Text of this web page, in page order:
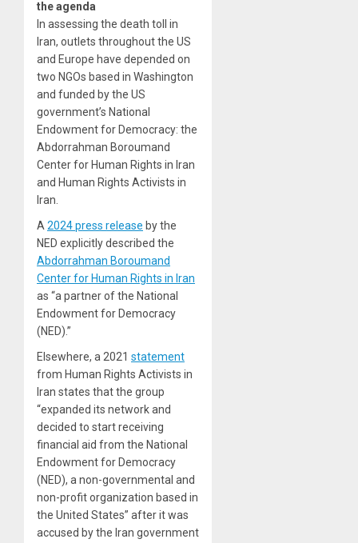
the agenda
In assessing the death toll in
Iran, outlets throughout the US
and Europe have depended on
two NGOs based in Washington
and funded by the US
government’s National
Endowment for Democracy: the
Abdorrahman Boroumand
Center for Human Rights in Iran
and Human Rights Activists in
Iran.
A2024 press release by the
NED explicitly described the
Abdorrahman Boroumand
Center for Human Rights in Iran
as “a partner of the National
Endowment for Democracy
(NED).”
Elsewhere, a 2021 statement
from Human Rights Activists in
Iran states that the group
“expanded its network and
decided to start receiving
financial aid from the National
Endowment for Democracy
(NED), a non-governmental and
non-profit organization based in
the United States” after it was
accused by the Iran government